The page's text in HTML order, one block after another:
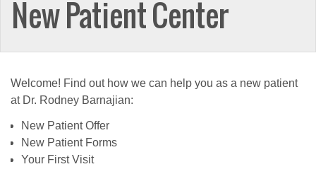
New Patient Center
Welcome! Find out how we can help you as a new patient
at Dr. Rodney Barnajian:
New Patient Offer
New Patient Forms
Your First Visit